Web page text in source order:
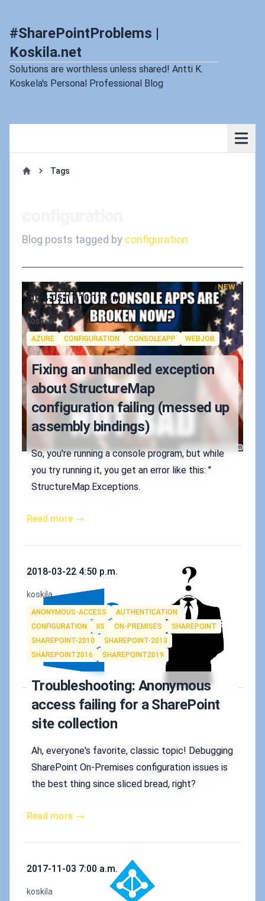
#SharePointProblems |
Koskila.net
Solutions are worthless unless shared! Antti K.
Koskela's Personal Professional Blog
Tags
Blog posts tagged by configuration
NEW
Published on
2018-05-17 10:11 a.m.
Authors
koskila
Tags
AZURE CONFIGURATION CONSOLEAPP WEBJOB
Fixing an unhandled exception
about StructureMap
configuration failing (messed up
assembly bindings)
So, you're running a console program, but while
you try running it, you get an error like this: "
StructureMap.Exceptions.
Read more →
Published on
2018-03-22 4:50 p.m.
Authors
koskila
Tags
ANONYMOUS-ACCESS
AUTHENTICATION
CONFIGURATION
IIS ON-PREMISES
SHAREPOINT
SHAREPOINT-2010
SHAREPOINT-2013
SHAREPOINT2016
SHAREPOINT2019
Troubleshooting: Anonymous
access failing for a SharePoint
site collection
Ah, everyone's favorite, classic topic! Debugging
SharePoint On-Premises configuration issues is
the best thing since sliced bread, right?
Read more →
Published on
2017-11-03 7:00 a.m.
Authors
koskila